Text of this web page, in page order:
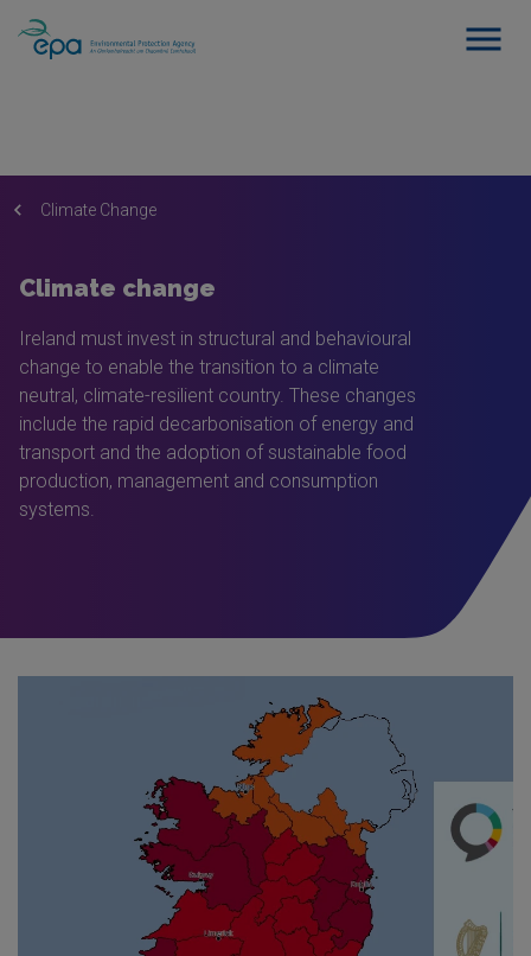
Climate Change
Climate change
Ireland must invest in structural and behavioural
change to enable the transition to a climate
neutral, climate-resilient country. These changes
include the rapid decarbonisation of energy and
transport and the adoption of sustainable food
production, management and consumption
systems.